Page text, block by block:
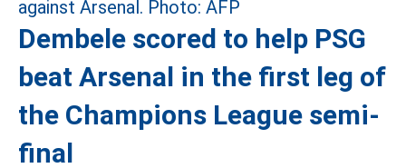
Dembele scored to help PSG
beat Arsenal in the first leg of
the Champions League semi-
final